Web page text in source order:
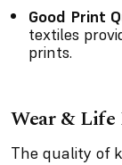
Good Print
textiles
prints.
Wear & Life
The quality of